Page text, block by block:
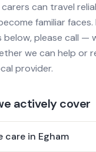
can travel
familiar
please call —
we can help or
provider.
actively cover
care in Egham